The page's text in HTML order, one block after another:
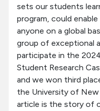
sets our students
program, could
anyone on a global
group of exceptional
participate in the
Student Research
and we won third
the University of New
article is the story of